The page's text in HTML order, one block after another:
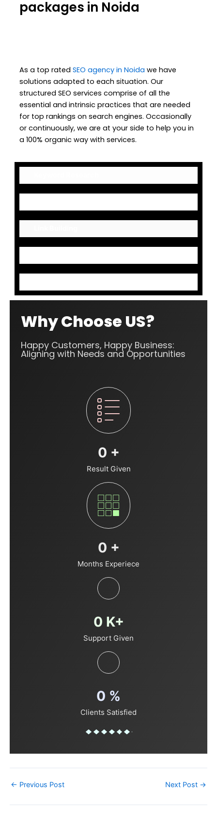
packages in Noida
As a top rated SEO agency in Noida we have
solutions adapted to each situation. Our
structured SEO services comprise of all the
essential and intrinsic practices that are needed
for top rankings on search engines. Occasionally
or continuously, we are at your side to help you in
a 100% organic way with services.
Why Choose US?
Happy Customers, Happy Business:
Aligning with Needs and Opportunities
0 +
Result Given
0 +
Months Experiece
0 K+
Support Given
0 %
Clients Satisfied
← Previous Post Next Post →